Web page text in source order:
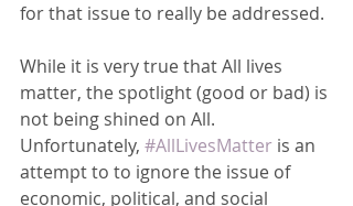
for that issue to really be addressed.
While it is very true that All lives
matter, the spotlight (good or bad) is
not being shined on All.
Unfortunately, #AllLivesMatter is an
attempt to to ignore the issue of
economic, political, and social